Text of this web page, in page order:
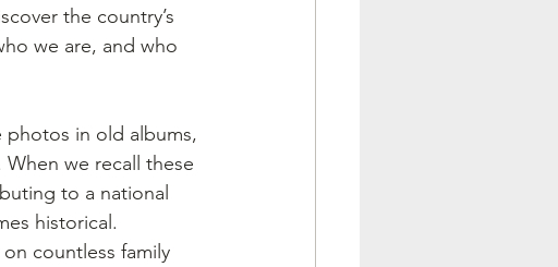
the country’s
we are, and who
photos in old albums,
we recall these
to a national
historical.
countless family